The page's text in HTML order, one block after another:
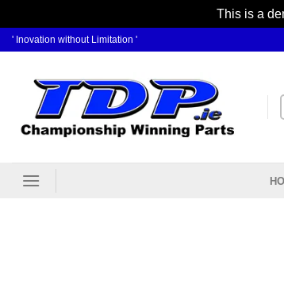
This is a
Skip
content
' Inovation without Limitation '